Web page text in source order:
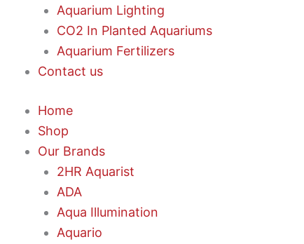
Aquarium Lighting
CO2 In Planted Aquariums
Aquarium Fertilizers
Contact us
Home
Shop
Our Brands
2HR Aquarist
ADA
Aqua Illumination
Aquario